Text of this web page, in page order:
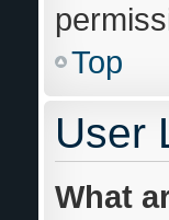
Top
User
What